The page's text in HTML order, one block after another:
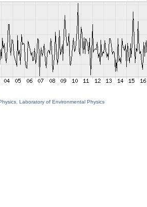
Laboratory of Environmental Physics